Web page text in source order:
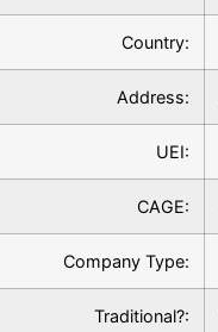
Country:
Address:
UEI:
CAGE:
Company Type:
Traditional?: